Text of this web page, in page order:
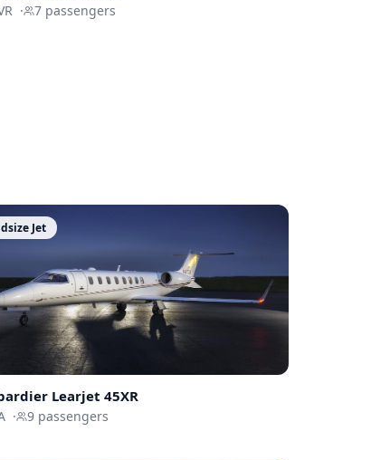
· 7passengers
Jet
Learjet 45XR
· 9passengers